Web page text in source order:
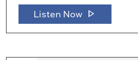
Listen Now play_arrow